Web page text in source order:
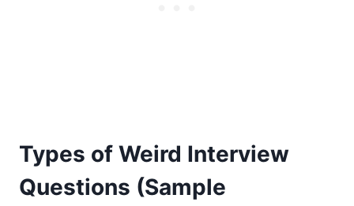
Types of Weird Interview
Questions (Sample